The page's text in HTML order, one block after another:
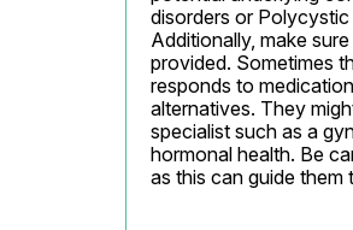
disorders or
Additionally, make
provided. Sometimes
responds to
alternatives. They
specialist such as a
hormonal health. Be
as this can guide